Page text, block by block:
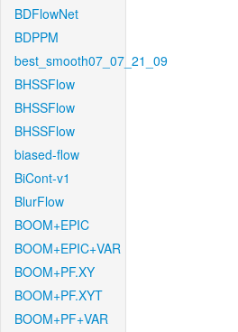
BDFlowNet
BDPPM
best_smooth07_07_21_09
BHSSFlow
BHSSFlow
BHSSFlow
biased-flow
BiCont-v1
BlurFlow
BOOM+EPIC
BOOM+EPIC+VAR
BOOM+PF.XY
BOOM+PF.XYT
BOOM+PF+VAR